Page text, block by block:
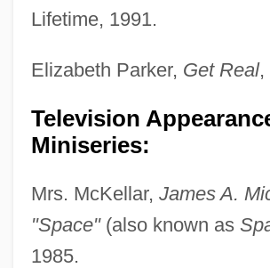
Lifetime, 1991.
Elizabeth Parker, Get Real,
Television
Miniseries:
Mrs. McKellar, James A.
"Space"(also known as
1985.